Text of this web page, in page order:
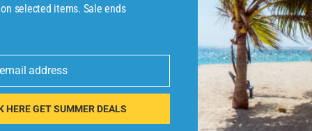
Flights
selected items. Sale ends
address
HERE GET SUMMER DEALS